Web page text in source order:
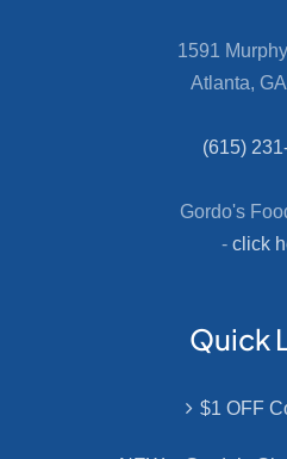
1591
Atlanta,
(615)
Gordo's
- click
Quick
$1 OFF